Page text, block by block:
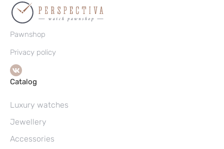
Pawnshop
Privacy policy
Catalog
Luxury watches
Jewellery
Accessories